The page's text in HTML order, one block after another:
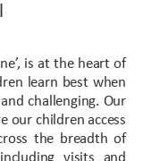
is at the heart of
learn best when
challenging. Our
our children access
the breadth of